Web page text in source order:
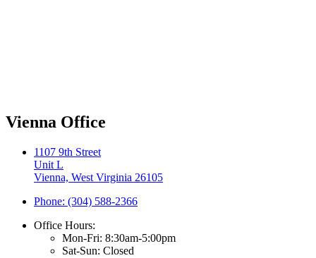
Vienna Office
1107 9th Street
Unit L
Vienna, West Virginia 26105
Phone: (304) 588-2366
Office Hours:
Mon-Fri: 8:30am-5:00pm
Sat-Sun: Closed